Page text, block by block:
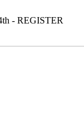
- REGISTER